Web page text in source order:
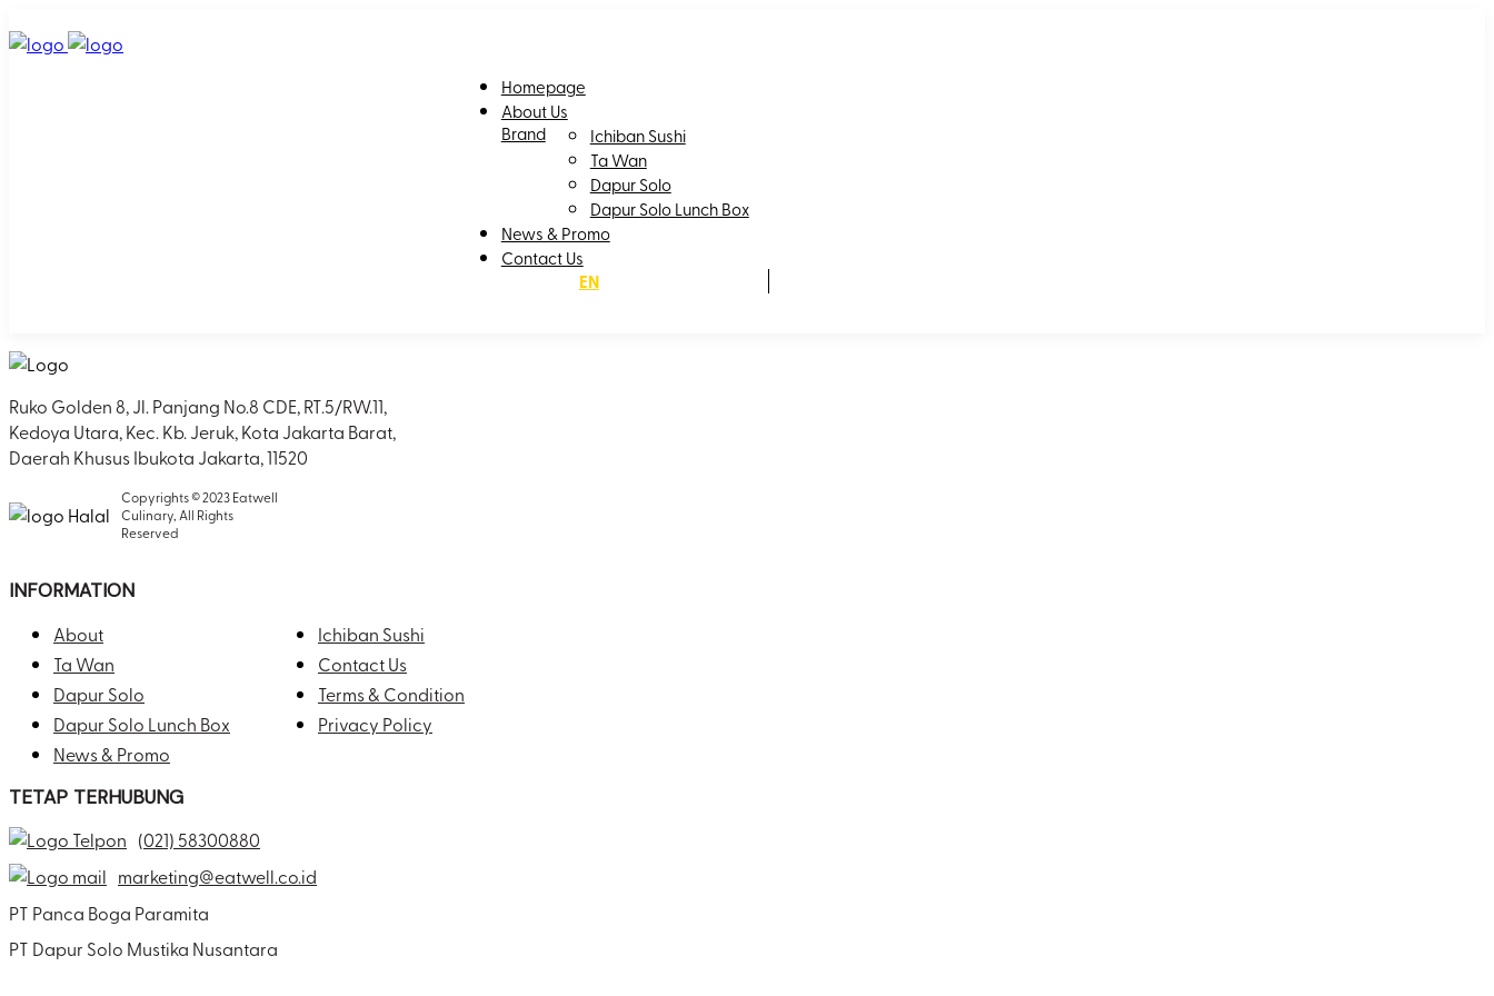
Homepage
About Us
Brand
Ichiban Sushi
Ta Wan
Dapur Solo
Dapur Solo Lunch Box
News & Promo
Contact Us
EN
Ruko Golden 8, Jl. Panjang No.8 CDE, RT.5/RW.11,
Kedoya Utara, Kec. Kb. Jeruk, Kota Jakarta Barat,
Daerah Khusus Ibukota Jakarta, 11520
Copyrights © 2023 Eatwell
Culinary, All Rights
Reserved
INFORMATION
About
Ichiban Sushi
Ta Wan
Contact Us
Dapur Solo
Terms & Condition
Dapur Solo Lunch Box
Privacy Policy
News & Promo
TETAP TERHUBUNG
(021) 58300880
marketing@eatwell.co.id
PT Panca Boga Paramita
PT Dapur Solo Mustika Nusantara